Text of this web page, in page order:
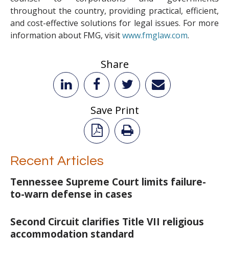
throughout the country, providing practical, efficient,
and cost-effective solutions for legal issues. For more
information about FMG, visitwww.fmglaw.com.
Share
Save Print
Recent Articles
Tennessee Supreme Court limits failure-
to-warn defense in cases
Second Circuit clarifies Title VII religious
accommodation standard